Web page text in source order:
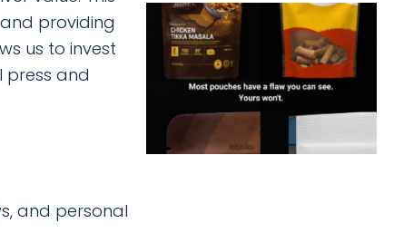
providing
us to invest
press and
and personal